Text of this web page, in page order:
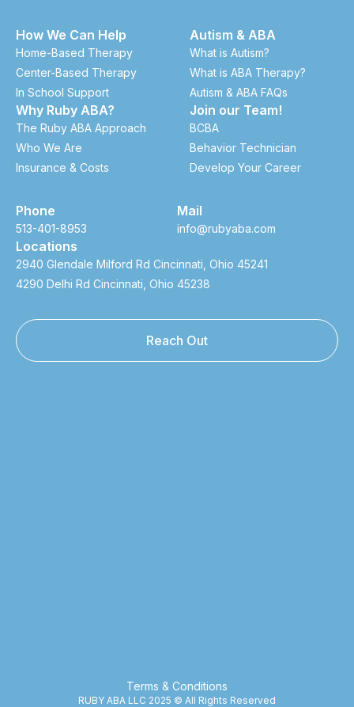
How We Can Help
Home-Based Therapy
Center-Based Therapy
In School Support
Why Ruby ABA?
The Ruby ABA Approach
Who We Are
Insurance & Costs
Autism & ABA
What is Autism?
What is ABA Therapy?
Autism & ABA FAQs
Join our Team!
BCBA
Behavior Technician
Develop Your Career
Phone
513-401-8953
Mail
info@rubyaba.com
Locations
2940 Glendale Milford Rd Cincinnati, Ohio 45241
4290 Delhi Rd Cincinnati, Ohio 45238
Reach Out
Terms & Conditions
RUBY ABA LLC 2025 © All Rights Reserved